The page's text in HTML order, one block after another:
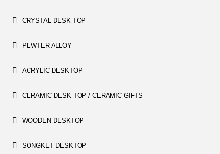
CRYSTAL DESK TOP
PEWTER ALLOY
ACRYLIC DESKTOP
CERAMIC DESK TOP / CERAMIC GIFTS
WOODEN DESKTOP
SONGKET DESKTOP